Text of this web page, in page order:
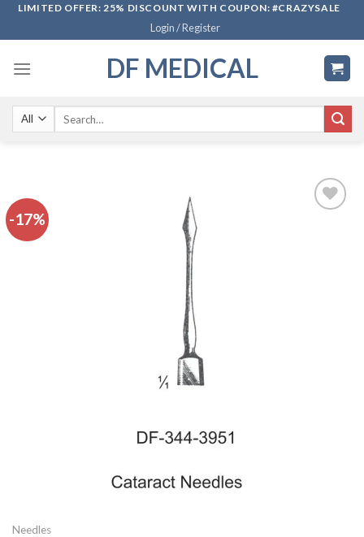
SkipLIMITED OFFER: 25% DISCOUNT WITH COUPON: #CRAZYSALE
Login / Register
DF MEDICAL
-17%
Needles